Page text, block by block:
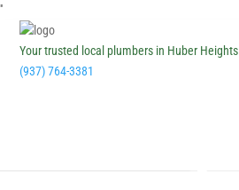
''
Your trusted local plumbers in Huber Heights
(937) 764-3381